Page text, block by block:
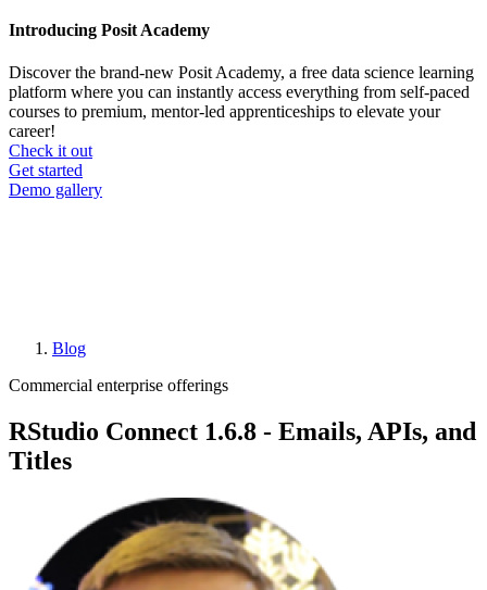
Introducing Posit Academy
Discover the brand-new Posit Academy, a free data science learning
platform where you can instantly access everything from self-paced
courses to premium, mentor-led apprenticeships to elevate your
career!
Check it out
CTA
menu
Get started
Demo gallery
Breadcrumb
Blog
Commercial enterprise offerings
RStudio Connect 1.6.8 - Emails, APIs, and
Titles